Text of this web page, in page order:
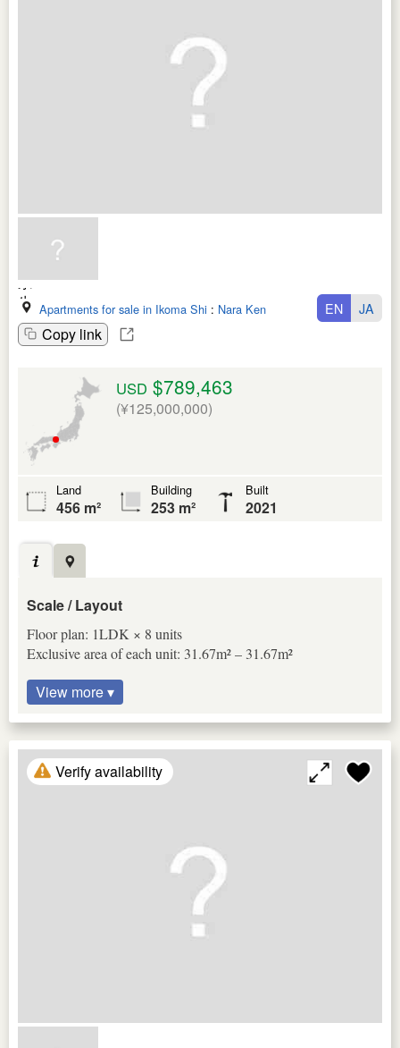
Apartments for sale in Ikoma Shi : Nara Ken
Copy link
EN JA
USD $789,463
(¥125,000,000)
Land
456 m²
Building
253 m²
Built
2021
Scale / Layout
Floor plan: 1LDK × 8 units
Exclusive area of each unit: 31.67m² – 31.67m²
View more ▾
Verify availability